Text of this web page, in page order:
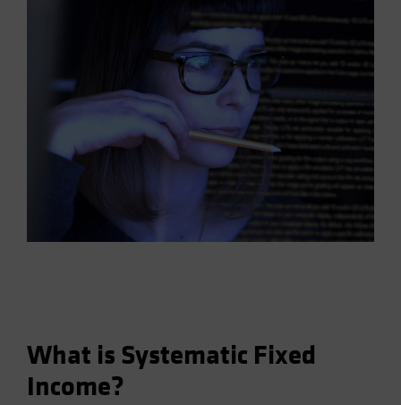
What is Systematic Fixed
Income?